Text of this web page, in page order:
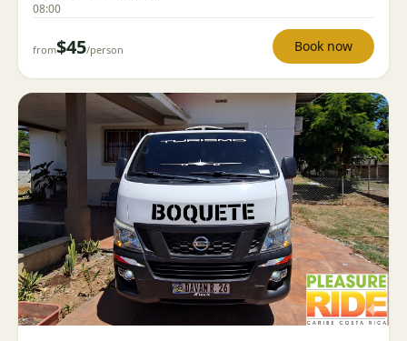
08:00
from$45/person Book now